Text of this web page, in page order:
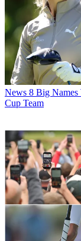
News 8 Big Names
Cup Team